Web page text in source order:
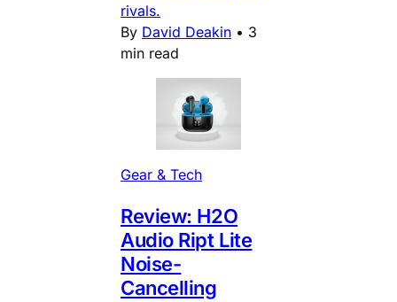
rivals.
By David Deakin • 3
min read
Gear & Tech
Review: H2O
Audio Ript Lite
Noise-
Cancelling